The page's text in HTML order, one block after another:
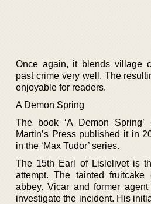
Once again, it blends village
past crime very well. The
enjoyable for readers.
A Demon Spring
The book ‘A Demon
Martin’s Press published it in
in the ‘Max Tudor’ series.
The 15th Earl of Lislelivet is
attempt. The tainted fruitcake
abbey. Vicar and former
investigate the incident. His